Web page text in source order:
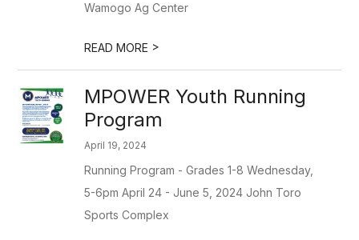
Wamogo Ag Center
READ MORE >
MPOWER Youth Running
Program
April 19, 2024
Running Program - Grades 1-8 Wednesday,
5-6pm April 24 - June 5, 2024 John Toro
Sports Complex